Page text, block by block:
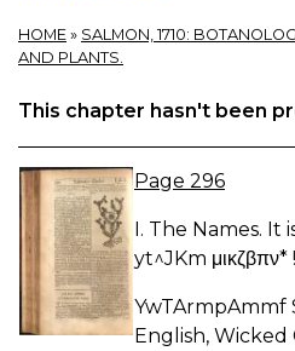
HOME » SALMON, 1710:
AND PLANTS.
This chapter hasn't been
Page 296
I. The Names. It
yt^JKm
YwTArmpAmmf
English,